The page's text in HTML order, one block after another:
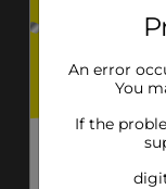
An error
You
If the